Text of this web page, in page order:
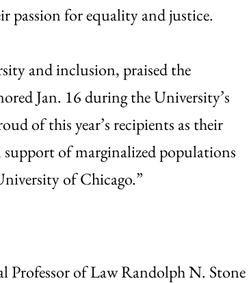
passion for equality and justice.
and inclusion, praised the
Jan. 16 during the University’s
of this year’s recipients as their
support of marginalized populations
of Chicago.”
Professor of Law Randolph N. Stone